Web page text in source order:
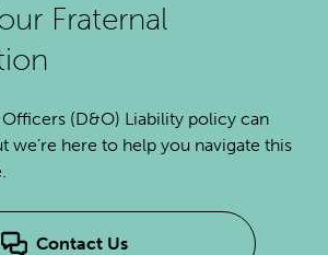
Fraternal
(D&O) Liability policy can
we’re here to help you navigate this
Contact Us